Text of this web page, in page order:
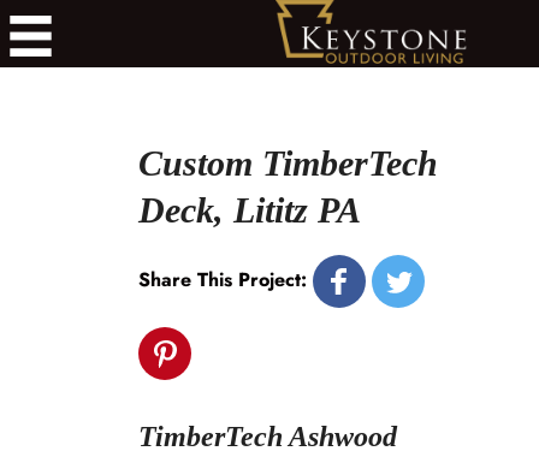
Custom TimberTech
Deck, Lititz PA
Share This Project:
TimberTech Ashwood